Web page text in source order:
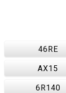
46RE
AX15
6R140